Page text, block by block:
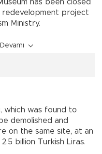
has been closed
project
Ministry.
which was found to
demolished and
on the same site, at an
billion Turkish Liras.